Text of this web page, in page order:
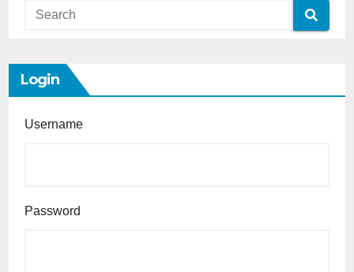
Login
Username
Password